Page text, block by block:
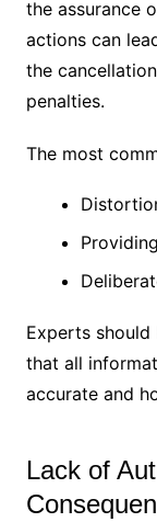
the assurance
actions can
the
penalties.
The most
Experts should
that all
accurate and
Lack of